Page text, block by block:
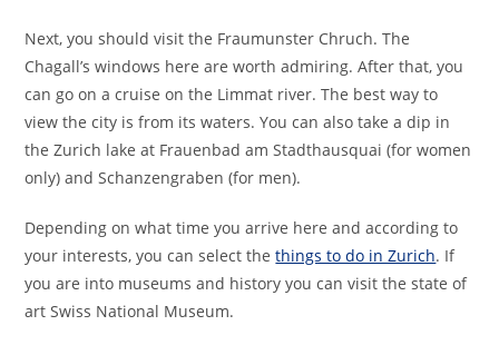
Next, you should visit the Fraumunster Chruch. The
Chagall’s windows here are worth admiring. After that, you
can go on a cruise on the Limmat river. The best way to
view the city is from its waters. You can also take a dip in
the Zurich lake at Frauenbad am Stadthausquai (for women
only) and Schanzengraben (for men).
Depending on what time you arrive here and according to
your interests, you can select thethings to do in Zurich. If
you are into museums and history you can visit the state of
art Swiss National Museum.